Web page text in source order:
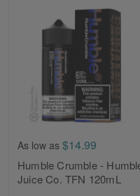
As low as $14.99
Humble Crumble -
Juice Co. TFN 120mL